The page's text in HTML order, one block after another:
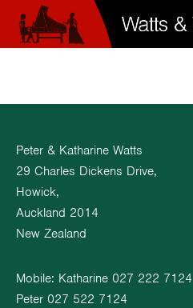
Peter & Katharine Watts
29 Charles Dickens Drive,
Howick,
Auckland 2014
New Zealand
Mobile: Katharine 027 222 7124
Peter 027 522 7124